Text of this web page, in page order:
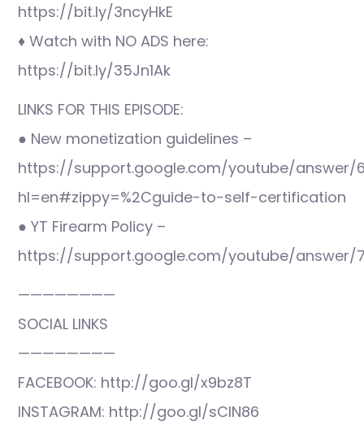
https://bit.ly/3ncyHkE
♦ Watch with NO ADS here:
https://bit.ly/35Jn1Ak
LINKS FOR THIS EPISODE:
● New monetization guidelines –
https://support.google.com/youtube/answer/
hl=en#zippy=%2Cguide-to-self-certification
● YT Firearm Policy –
https://support.google.com/youtube/answer/
————————
SOCIAL LINKS
————————
FACEBOOK: http://goo.gl/x9bz8T
INSTAGRAM: http://goo.gl/sCIN86